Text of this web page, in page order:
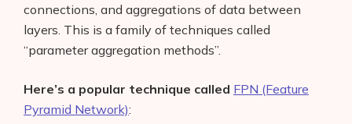
connections, and aggregations of data between
layers. This is a family of techniques called
“parameter aggregation methods”.
Here’s a popular technique called FPN (Feature
Pyramid Network):